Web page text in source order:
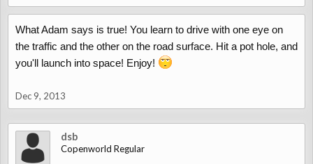
What Adam says is true! You learn to drive with one eye on
the traffic and the other on the road surface. Hit a pot hole, and
you'll launch into space! Enjoy!
Dec 9, 2013
dsb
Copenworld Regular